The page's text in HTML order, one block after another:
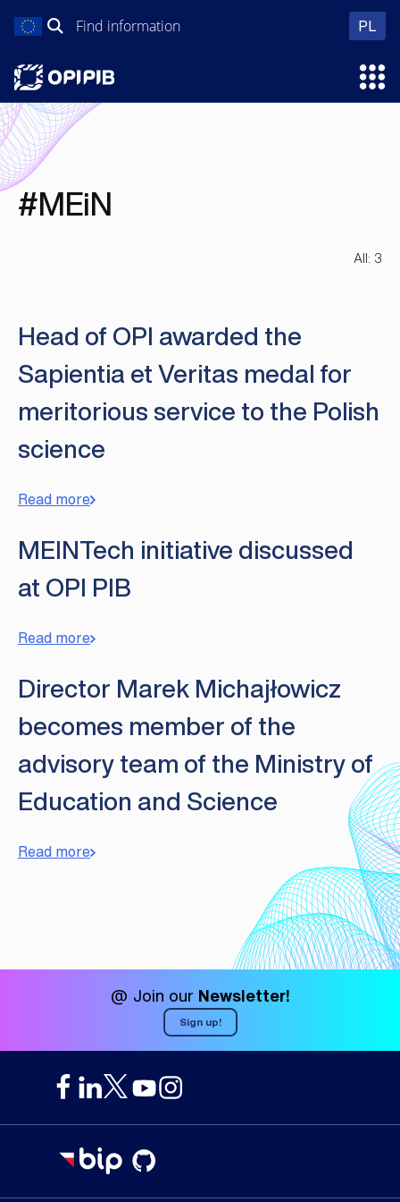
Search
PL
#MEiN
All: 3
Head of OPI awarded the
Sapientia et Veritas medal for
meritorious service to the Polish
science
Read more
MEINTech initiative discussed
at OPI PIB
Read more
Director Marek Michajłowicz
becomes member of the
advisory team of the Ministry of
Education and Science
Read more
@ Join our Newsletter!
Sign up!